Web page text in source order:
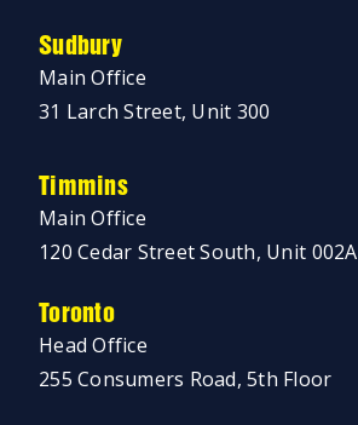
Sudbury
Main Office
31 Larch Street, Unit 300
Timmins
Main Office
120 Cedar Street South, Unit 002A
Toronto
Head Office
255 Consumers Road, 5th Floor